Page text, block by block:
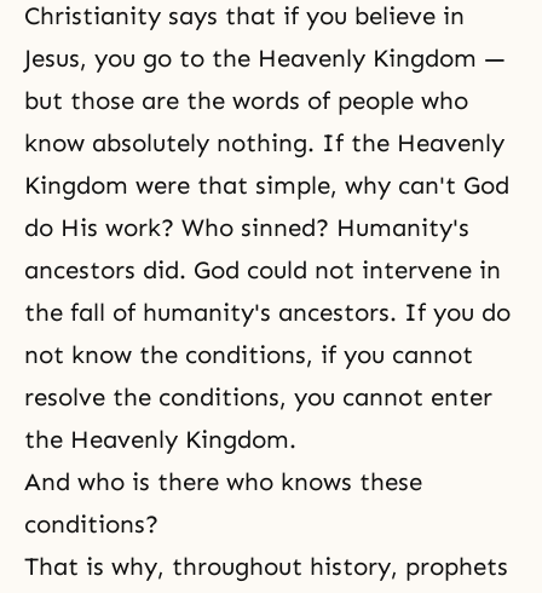
Christianity says that if you believe in
Jesus, you go to the Heavenly Kingdom —
but those are the words of people who
know absolutely nothing. If the Heavenly
Kingdom were that simple, why can't God
do His work? Who sinned? Humanity's
ancestors did. God could not intervene in
the fall of humanity's ancestors. If you do
not know the conditions, if you cannot
resolve the conditions, you cannot enter
the Heavenly Kingdom.
And who is there who knows these
conditions?
That is why, throughout history, prophets